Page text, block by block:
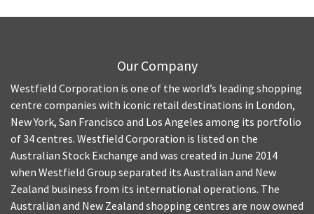
Our Company
Westfield Corporation is one of the world’s leading shopping
centre companies with iconic retail destinations in London,
New York, San Francisco and Los Angeles among its portfolio
of 34 centres. Westfield Corporation is listed on the
Australian Stock Exchange and was created in June 2014
when Westfield Group separated its Australian and New
Zealand business from its international operations. The
Australian and New Zealand shopping centres are now owned